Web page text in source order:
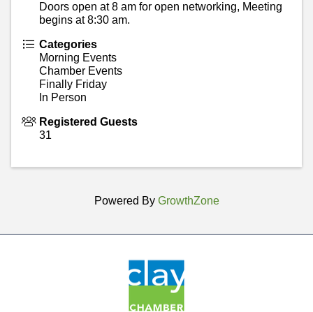
Doors open at 8 am for open networking, Meeting
begins at 8:30 am.
Categories
Morning Events
Chamber Events
Finally Friday
In Person
Registered Guests
31
Powered By GrowthZone